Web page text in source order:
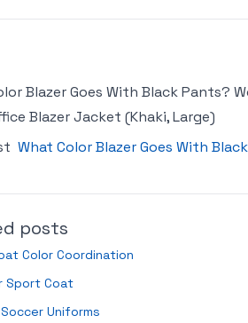
Blazer Goes With Black Pants?
Blazer Jacket (Khaki, Large)
What Color Blazer Goes With
posts
Color Coordination
Sport Coat
Uniforms